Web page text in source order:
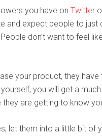
you have on Twitter
and expect people to just
don’t want to feel
your product, they
you will get a
are getting to know
let them into a little bit of